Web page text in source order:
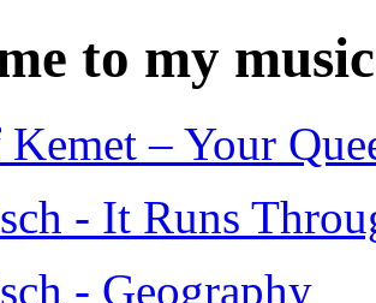
to my
Kemet – Your
- It Runs
- Geography